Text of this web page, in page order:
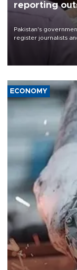
reporting
Pakistan's
register journalists
the country's three
media groups over a
ECONOMY